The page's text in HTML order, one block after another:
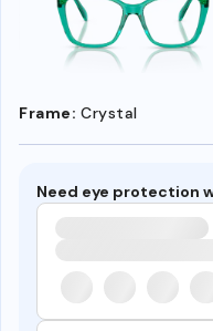
Frame: Crystal
Need eye protection